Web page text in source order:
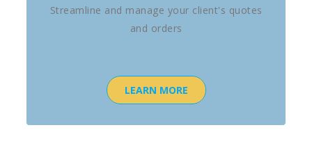
Streamline and manage your client's quotes
and orders
LEARN MORE